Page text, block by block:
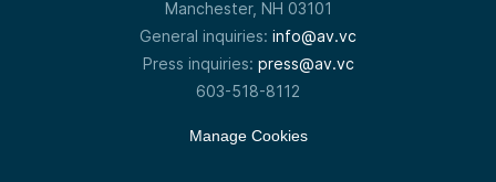
mission-critical workflows.
When founding this company a year ago, it
was just the two of us. Now we’re a team of
15 people. We’re headquartered in New
York and have a couple dozen clients
premier law firms, and other interesting
organizations that have IP. We have
Manchester, NH 03101
General inquiries: info@av.vc
Press inquiries: press@av.vc
603-518-8112
Manage Cookies